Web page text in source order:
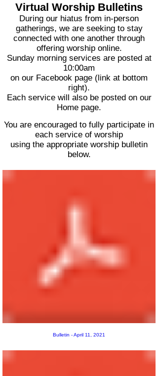
Virtual Worship Bulletins
During our hiatus from in-person
gatherings, we are seeking to stay
connected with one another through
offering worship online.
Sunday morning services are posted at
10:00am
on our Facebook page (link at bottom
right).
Each service will also be posted on our
Home page.
You are encouraged to fully participate in
each service of worship
using the appropriate worship bulletin
below.